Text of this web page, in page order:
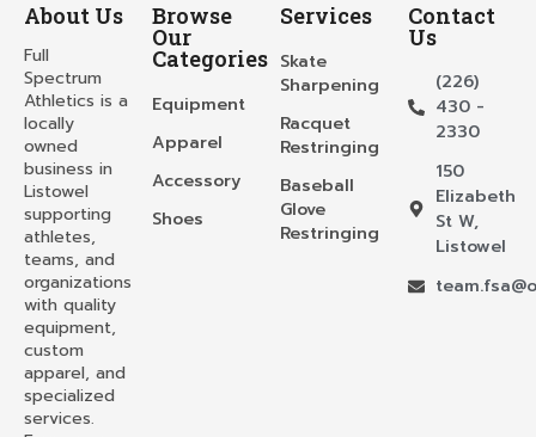
About Us
Full
Spectrum
Athletics is a
locally
owned
business in
Listowel
supporting
athletes,
teams, and
organizations
with quality
equipment,
custom
apparel, and
specialized
services.
Browse
Our
Categories
Equipment
Apparel
Accessory
Shoes
Services
Skate
Sharpening
Racquet
Restringing
Baseball
Glove
Restringing
Contact
Us
(226)
430 -
2330
150
Elizabeth
St W,
Listowel